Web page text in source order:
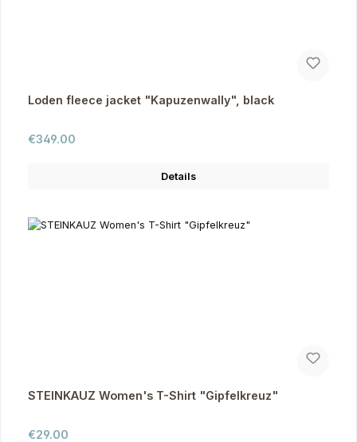
Loden fleece jacket "Kapuzenwally", black
Regular price:
€349.00
Details
STEINKAUZ Women's T-Shirt "Gipfelkreuz"
Regular price:
€29.00